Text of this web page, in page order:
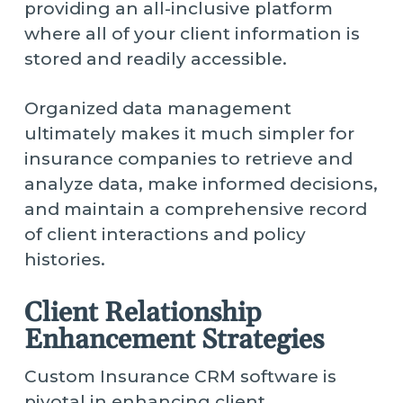
providing an all-inclusive platform
where all of your client information is
stored and readily accessible.
Organized data management
ultimately makes it much simpler for
insurance companies to retrieve and
analyze data, make informed decisions,
and maintain a comprehensive record
of client interactions and policy
histories.
Client Relationship
Enhancement Strategies
Custom Insurance CRM software is